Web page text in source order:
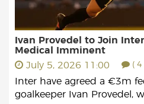
Ivan Provedel to Join
Medical Imminent
July 5, 2026 11:00
( 4
Inter have agreed a €3m
goalkeeper Ivan Provedel,